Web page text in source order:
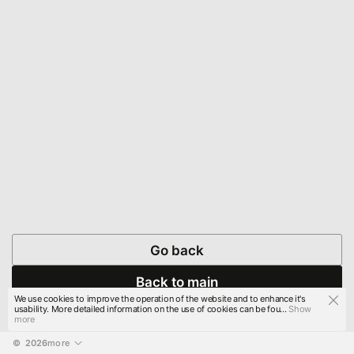
Go back
Back to main
© 2026more
We use cookies to improve the operation of the website and to enhance it's
usability. More detailed information on the use of cookies can be fou...Show
more